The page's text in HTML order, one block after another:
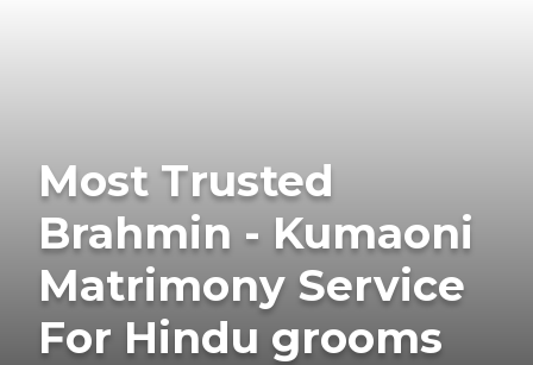
Most Trusted
Brahmin - Kumaoni
Matrimony Service
For Hindu grooms